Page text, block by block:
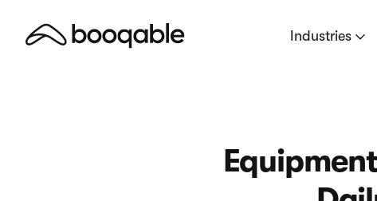
Industries